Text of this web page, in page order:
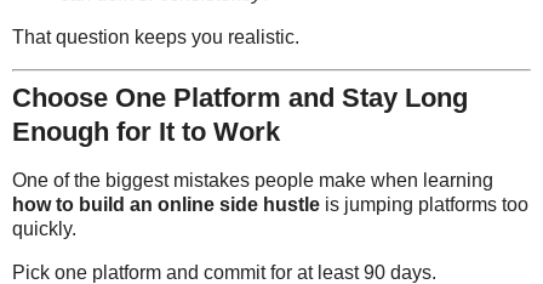
That question keeps you realistic.
Choose One Platform and Stay Long
Enough for It to Work
One of the biggest mistakes people make when learning
how to build an online side hustle is jumping platforms too
quickly.
Pick one platform and commit for at least 90 days.